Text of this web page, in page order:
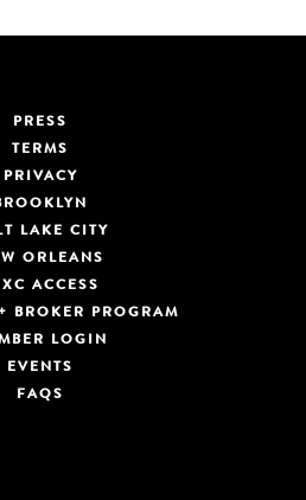
PRESS
TERMS
PRIVACY
LAKE CITY
ORLEANS
ACCESS
BROKER PROGRAM
LOGIN
EVENTS
FAQS